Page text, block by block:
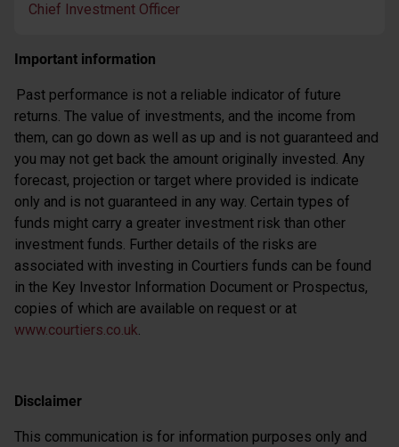
Chief Investment Officer
Important information
Past performance is not a reliable indicator of future
returns. The value of investments, and the income from
them, can go down as well as up and is not guaranteed and
you may not get back the amount originally invested. Any
forecast, projection or target where provided is indicate
only and is not guaranteed in any way. Certain types of
funds might carry a greater investment risk than other
investment funds. Further details of the risks are
associated with investing in Courtiers funds can be found
in the Key Investor Information Document or Prospectus,
copies of which are available on request or at
www.courtiers.co.uk.
Disclaimer
This communication is for information purposes only and